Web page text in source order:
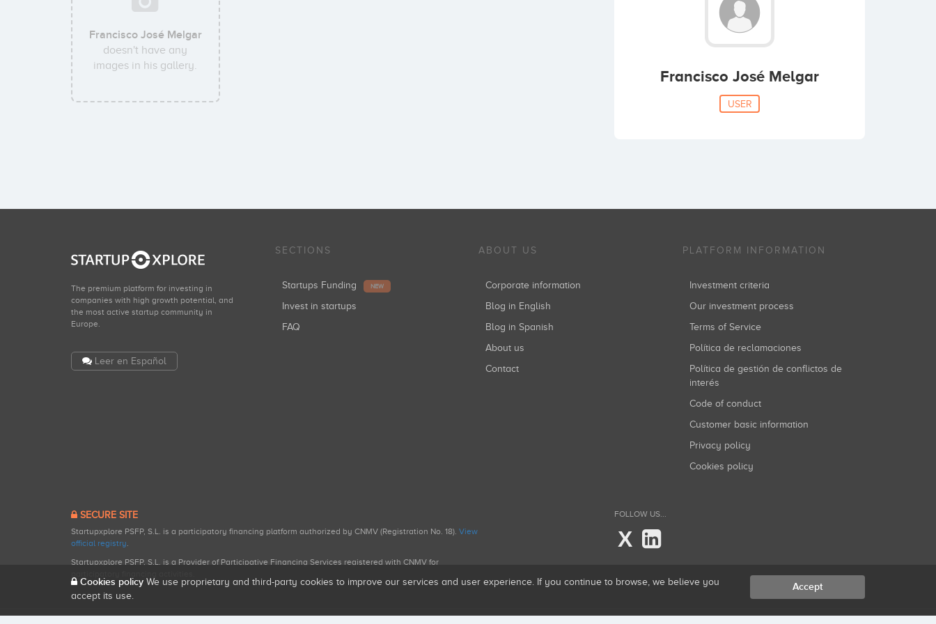
Francisco José Melgar
doesn't have any
images in his gallery.
Francisco José Melgar
USER
The premium platform for investing in
companies with high growth potential, and
the most active startup community in
Europe.
Leer en Español
SECTIONS
Startups Funding NEW
Invest in startups
FAQ
ABOUT US
Corporate information
Blog in English
Blog in Spanish
About us
Contact
PLATFORM INFORMATION
Investment criteria
Our investment process
Terms of Service
Política de reclamaciones
Política de gestión de conflictos de
interés
Code of conduct
Customer basic information
Privacy policy
Cookies policy
SECURE SITE
Startupxplore PSFP, S.L. is a participatory financing platform authorized by CNMV (Registration No. 18). View
official registry.
Startupxplore PSFP, S.L. is a Provider of Participative Financing Services registered with CNMV for
FOLLOW US...
X
Cookies policy We use proprietary and third-party cookies to improve our services and user experience. If you continue to browse, we believe you
accept its use.
Accept